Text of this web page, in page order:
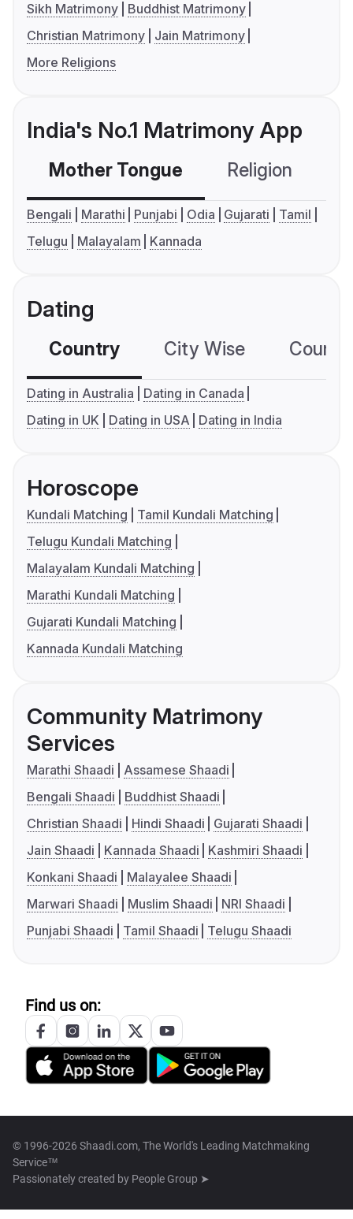
Sikh Matrimony
Buddhist Matrimony
Christian Matrimony
Jain Matrimony
More Religions
India's No.1 Matrimony App
Mother Tongue Religion
Bengali Marathi Punjabi Odia Gujarati
Tamil
Telugu
Malayalam Kannada
Dating
Country City Wise
Dating in Australia
Dating in Canada
Dating in UK
Dating in USA Dating in India
Horoscope
Kundali Matching
Tamil Kundali Matching
Telugu Kundali Matching
Malayalam Kundali Matching
Marathi Kundali Matching
Gujarati Kundali Matching
Kannada Kundali Matching
Community Matrimony
Services
Marathi Shaadi
Assamese Shaadi
Bengali Shaadi
Buddhist Shaadi
Christian Shaadi
Hindi Shaadi
Gujarati Shaadi
Jain Shaadi
Kannada Shaadi
Kashmiri Shaadi
Konkani Shaadi
Malayalee Shaadi
Marwari Shaadi
Muslim Shaadi
NRI Shaadi
Punjabi Shaadi
Tamil Shaadi Telugu Shaadi
Find us on:
© 1996-2026 Shaadi.com, The World's Leading Matchmaking
Service™
Passionately created by People Group ➤